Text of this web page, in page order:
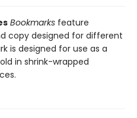
Bookmarks feature
copy designed for different
is designed for use as a
in shrink-wrapped